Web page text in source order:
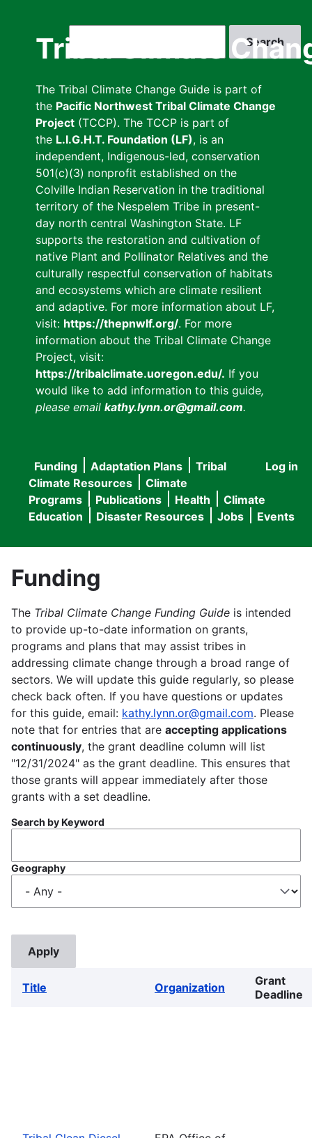
Tribal Climate
The Tribal Climate Change Guide is part of
the Pacific Northwest Tribal Climate Change
Project (TCCP). The TCCP is part of
the L.I.G.H.T. Foundation (LF), is an
independent, Indigenous-led, conservation
501(c)(3) nonprofit established on the
Colville Indian Reservation in the traditional
territory of the Nespelem Tribe in present-
day north central Washington State. LF
supports the restoration and cultivation of
native Plant and Pollinator Relatives and the
culturally respectful conservation of habitats
and ecosystems which are climate resilient
and adaptive. For more information about LF,
visit: https://thepnwlf.org/. For more
information about the Tribal Climate Change
Project, visit:
https://tribalclimate.uoregon.edu/. If you
would like to add information to this guide,
please email kathy.lynn.or@gmail.com.
User
menu
Log in
Main
navigation
Funding Adaptation Plans
Tribal
Climate Resources
Climate
Programs
Publications Health
Climate
Education
Disaster Resources Jobs Events
Funding
The Tribal Climate Change Funding Guide is intended
to provide up-to-date information on grants,
programs and plans that may assist tribes in
addressing climate change through a broad range of
sectors. We will update this guide regularly, so please
check back often. If you have questions or updates
for this guide, email: kathy.lynn.or@gmail.com. Please
note that for entries that are accepting applications
continuously, the grant deadline column will list
"12/31/2024" as the grant deadline. This ensures that
those grants will appear immediately after those
grants with a set deadline.
Search by Keyword
Geography
Title Organization
Grant
Deadline